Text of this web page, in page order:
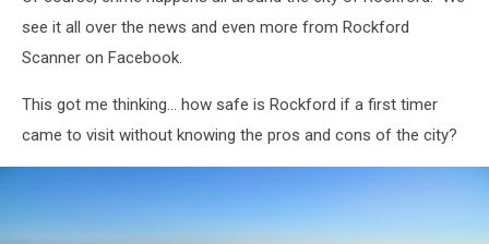
downtown
Rockford.
see it all over the news and even more from Rockford
Scanner on Facebook.
This got me thinking... how safe is Rockford if a first timer
came to visit without knowing the pros and cons of the city?